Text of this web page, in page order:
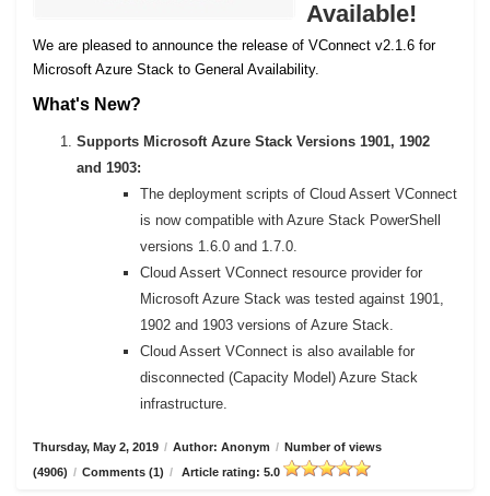
Available!
We are pleased to announce the release of VConnect v2.1.6 for
Microsoft Azure Stack to General Availability.
What's New?
Supports Microsoft Azure Stack Versions 1901, 1902
and 1903:
The deployment scripts of Cloud Assert VConnect
is now compatible with Azure Stack PowerShell
versions 1.6.0 and 1.7.0.
Cloud Assert VConnect resource provider for
Microsoft Azure Stack was tested against 1901,
1902 and 1903 versions of Azure Stack.
Cloud Assert VConnect is also available for
disconnected (Capacity Model) Azure Stack
infrastructure.
Thursday, May 2, 2019 / Author: Anonym / Number of views
(4906) / Comments (1) / Article rating: 5.0